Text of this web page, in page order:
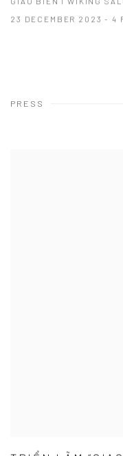
23 DECEMBER 2023 - 4
PRESS